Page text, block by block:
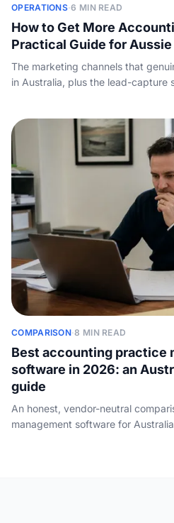
OPERATIONS·6 MIN READ
How to Get More
Practical Guide for
The marketing channels that
in Australia, plus the lead-capture
COMPARISON·8 MIN READ
Best accounting practice
software in 2026: an
guide
An honest, vendor-neutral
management software for